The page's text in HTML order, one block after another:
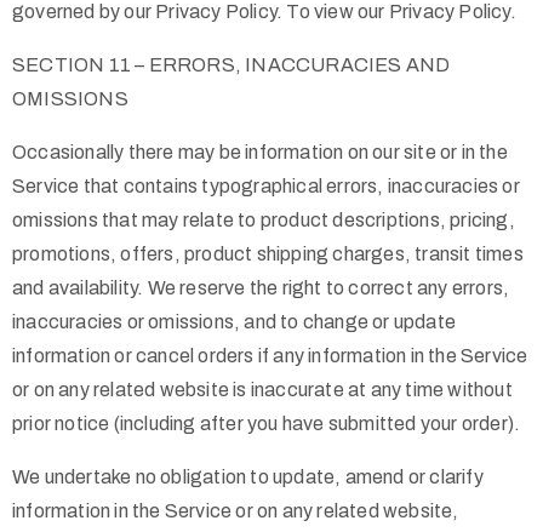
governed by our Privacy Policy. To view our Privacy Policy.
SECTION 11 – ERRORS, INACCURACIES AND
OMISSIONS
Occasionally there may be information on our site or in the
Service that contains typographical errors, inaccuracies or
omissions that may relate to product descriptions, pricing,
promotions, offers, product shipping charges, transit times
and availability. We reserve the right to correct any errors,
inaccuracies or omissions, and to change or update
information or cancel orders if any information in the Service
or on any related website is inaccurate at any time without
prior notice (including after you have submitted your order).
We undertake no obligation to update, amend or clarify
information in the Service or on any related website,